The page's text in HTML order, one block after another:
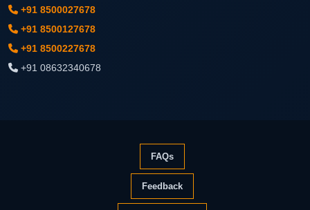
+91 8500027678
+91 8500127678
+91 8500227678
+91 08632340678
FAQs
Feedback